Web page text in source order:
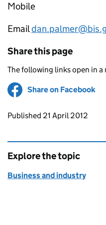
Mobile
Email
Share this page
The following links open in a
Share on Facebook
Updates to this
Published 21 April 2012
Explore the topic
Business and industry